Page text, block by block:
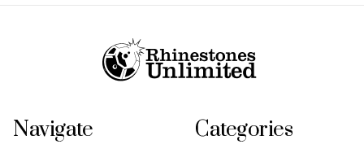
Navigate Categories